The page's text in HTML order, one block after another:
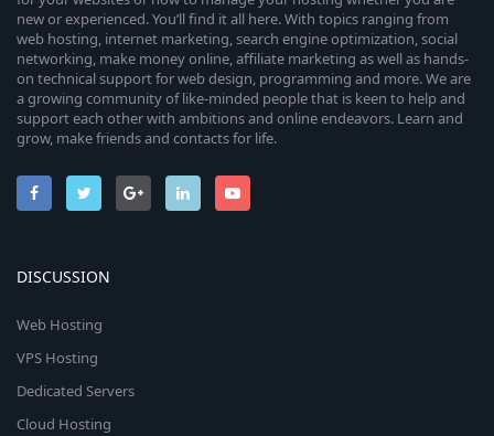
new or experienced. You’ll find it all here. With topics ranging from
web hosting, internet marketing, search engine optimization, social
networking, make money online, affiliate marketing as well as hands-
on technical support for web design, programming and more. We are
a growing community of like-minded people that is keen to help and
support each other with ambitions and online endeavors. Learn and
grow, make friends and contacts for life.
DISCUSSION
Web Hosting
VPS Hosting
Dedicated Servers
Cloud Hosting